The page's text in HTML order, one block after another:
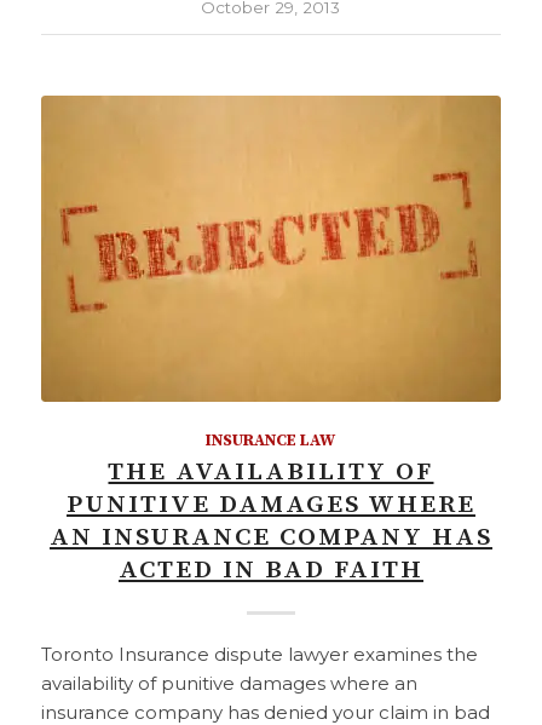
October 29, 2013
INSURANCE LAW
THE AVAILABILITY OF
PUNITIVE DAMAGES WHERE
AN INSURANCE COMPANY HAS
ACTED IN BAD FAITH
Toronto Insurance dispute lawyer examines the
availability of punitive damages where an
insurance company has denied your claim in bad